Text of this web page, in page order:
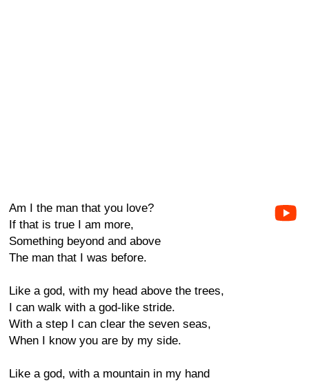
Am I the man that you love?
If that is true I am more,
Something beyond and above
The man that I was before.
Like a god, with my head above the trees,
I can walk with a god-like stride.
With a step I can clear the seven seas,
When I know you are by my side.
Like a god, with a mountain in my hand